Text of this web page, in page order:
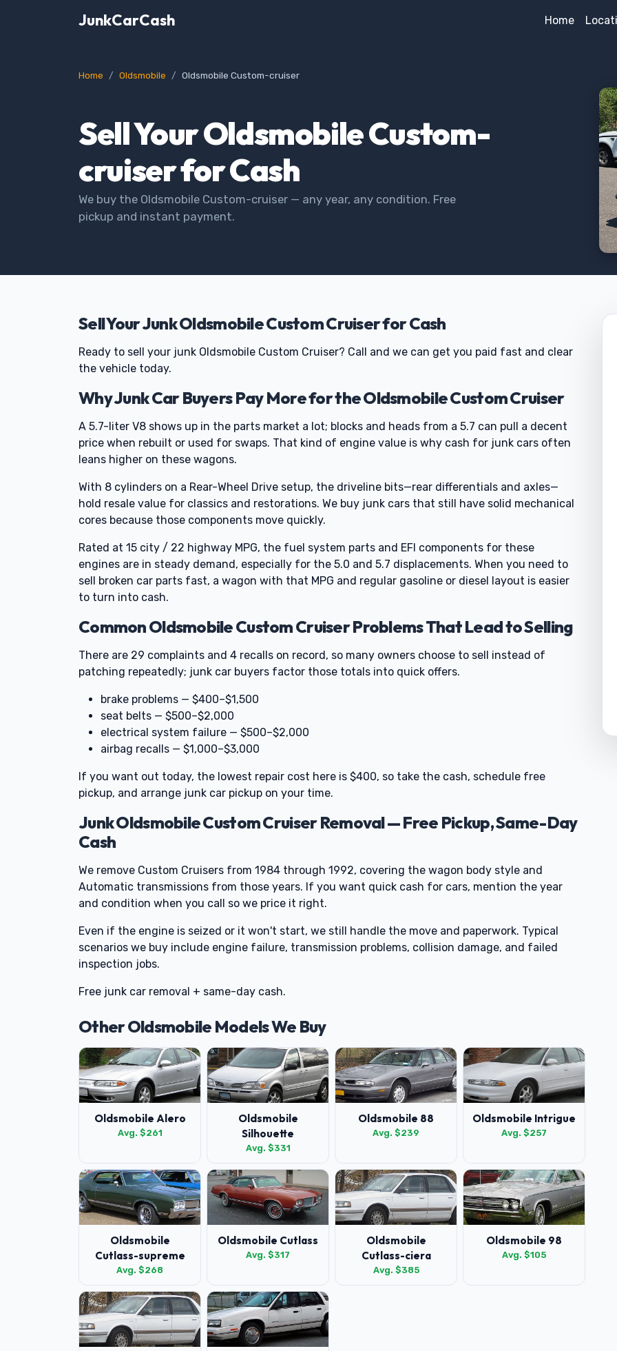
JunkCarCash Home
Home Oldsmobile Oldsmobile Custom-cruiser
Sell Your Oldsmobile Custom-
cruiser for Cash
We buy the Oldsmobile Custom-cruiser — any year, any condition. Free
pickup and instant payment.
Sell Your Junk Oldsmobile Custom Cruiser for Cash
Ready to sell your junk Oldsmobile Custom Cruiser? Call and we can get you paid fast and clear
the vehicle today.
Why Junk Car Buyers Pay More for the Oldsmobile Custom Cruiser
A 5.7-liter V8 shows up in the parts market a lot; blocks and heads from a 5.7 can pull a decent
price when rebuilt or used for swaps. That kind of engine value is why cash for junk cars often
leans higher on these wagons.
With 8 cylinders on a Rear-Wheel Drive setup, the driveline bits—rear differentials and axles—
hold resale value for classics and restorations. We buy junk cars that still have solid mechanical
cores because those components move quickly.
Rated at 15 city / 22 highway MPG, the fuel system parts and EFI components for these
engines are in steady demand, especially for the 5.0 and 5.7 displacements. When you need to
sell broken car parts fast, a wagon with that MPG and regular gasoline or diesel layout is easier
to turn into cash.
Common Oldsmobile Custom Cruiser Problems That Lead to Selling
There are 29 complaints and 4 recalls on record, so many owners choose to sell instead of
patching repeatedly; junk car buyers factor those totals into quick offers.
brake problems — $400–$1,500
seat belts — $500–$2,000
electrical system failure — $500–$2,000
airbag recalls — $1,000–$3,000
If you want out today, the lowest repair cost here is $400, so take the cash, schedule free
pickup, and arrange junk car pickup on your time.
Junk Oldsmobile Custom Cruiser Removal — Free Pickup, Same-Day
Cash
We remove Custom Cruisers from 1984 through 1992, covering the wagon body style and
Automatic transmissions from those years. If you want quick cash for cars, mention the year
and condition when you call so we price it right.
Even if the engine is seized or it won't start, we still handle the move and paperwork. Typical
scenarios we buy include engine failure, transmission problems, collision damage, and failed
inspection jobs.
Free junk car removal + same-day cash.
Other Oldsmobile Models We Buy
Oldsmobile Alero
Avg. $261
Oldsmobile
Silhouette
Avg. $331
Oldsmobile 88
Avg. $239
Oldsmobile Intrigue
Avg. $257
Oldsmobile
Cutlass-supreme
Avg. $268
Oldsmobile Cutlass
Avg. $317
Oldsmobile
Cutlass-ciera
Avg. $385
Oldsmobile 98
Avg. $105